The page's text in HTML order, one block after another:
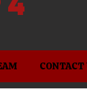
CONTACT